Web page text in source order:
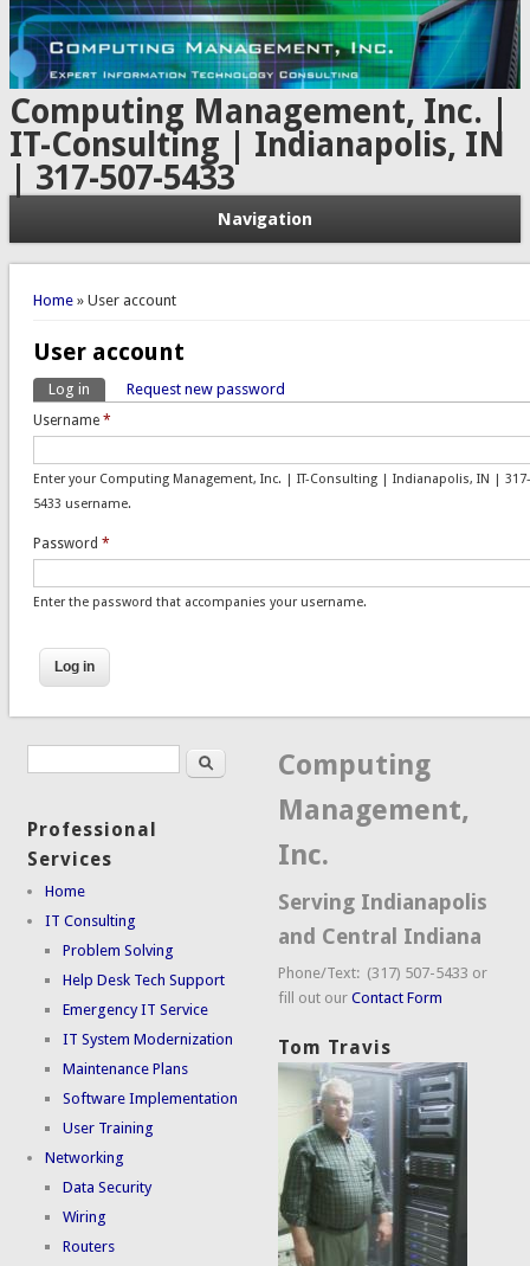
Computing Management, Inc. |
IT-Consulting | Indianapolis, IN
| 317-507-5433
Navigation
You are here
Home» User account
User account
Primary tabs
Log in (active tab)
Request new password
Username *
Enter your Computing Management, Inc. | IT-Consulting | Indianapolis, IN |
5433 username.
Password *
Enter the password that accompanies your username.
Search formSearch
Professional
Services
Home
IT Consulting
Problem Solving
Help Desk Tech Support
Emergency IT Service
IT System Modernization
Maintenance Plans
Software Implementation
User Training
Networking
Data Security
Wiring
Routers
Computing
Management,
Inc.
Serving Indianapolis
and Central Indiana
Phone/Text: (317) 507-5433 or
fill out ourContact Form
Tom Travis